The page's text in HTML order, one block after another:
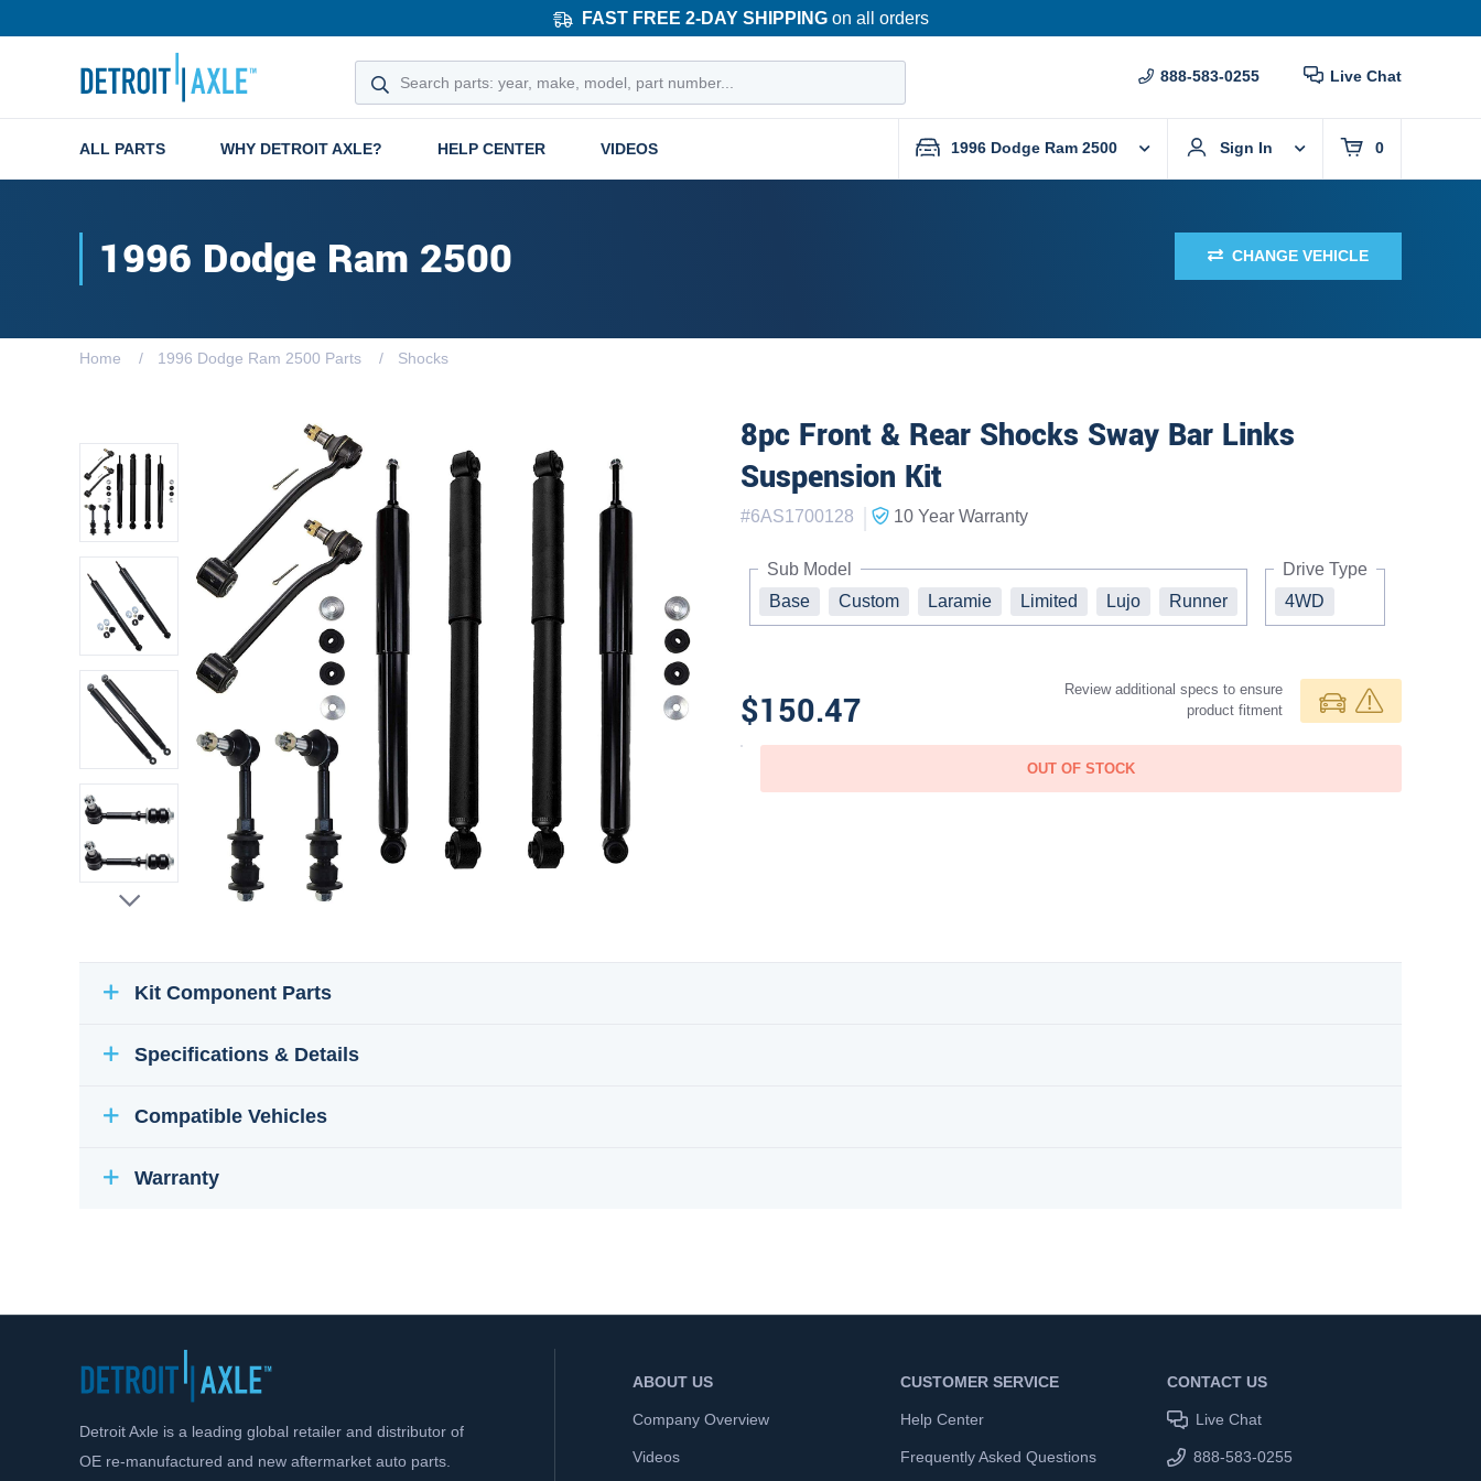
FAST FREE 2-DAY SHIPPINGon all orders
888-583-0255 Live Chat
ALL PARTS WHY DETROIT AXLE? HELP CENTER VIDEOS 1996 Dodge Ram 2500 Sign In 0
1996 Dodge Ram 2500 CHANGE VEHICLE
Home 1996 Dodge Ram 2500 Parts Shocks
8pc Front & Rear Shocks Sway Bar Links
Suspension Kit
#6AS1700128 | 10 Year Warranty
Sub Model
Base
Custom Laramie Limited Lujo Runner
Drive Type
4WD
$150.47
Review additional specs to ensure
product fitment
OUT OF STOCK
Kit Component Parts
Specifications & Details
Compatible Vehicles
Warranty
Detroit Axle is a leading global retailer and distributor of
OE re-manufactured and new aftermarket auto parts.
ABOUT US
Company Overview
Videos
CUSTOMER SERVICE
Help Center
Frequently Asked Questions
CONTACT US
Live Chat
888-583-0255